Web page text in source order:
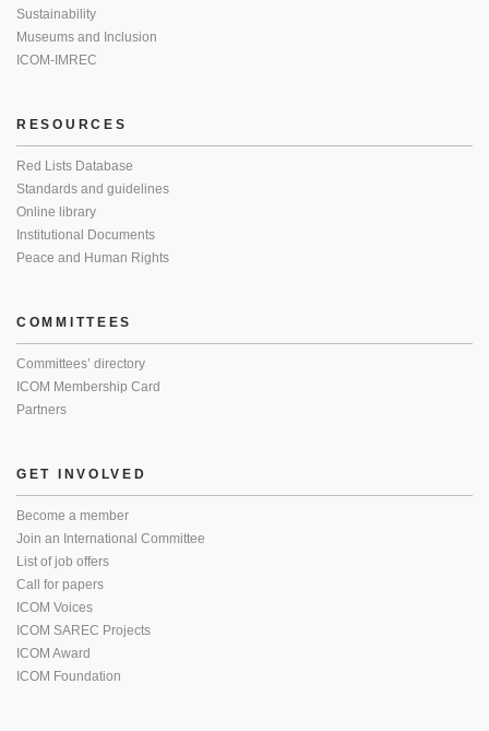
Sustainability
Museums and Inclusion
ICOM-IMREC
RESOURCES
Red Lists Database
Standards and guidelines
Online library
Institutional Documents
Peace and Human Rights
COMMITTEES
Committees’ directory
ICOM Membership Card
Partners
GET INVOLVED
Become a member
Join an International Committee
List of job offers
Call for papers
ICOM Voices
ICOM SAREC Projects
ICOM Award
ICOM Foundation